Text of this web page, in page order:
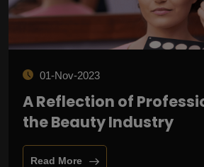
01-Nov-2023
A Reflection of
the Beauty Industry
Read More